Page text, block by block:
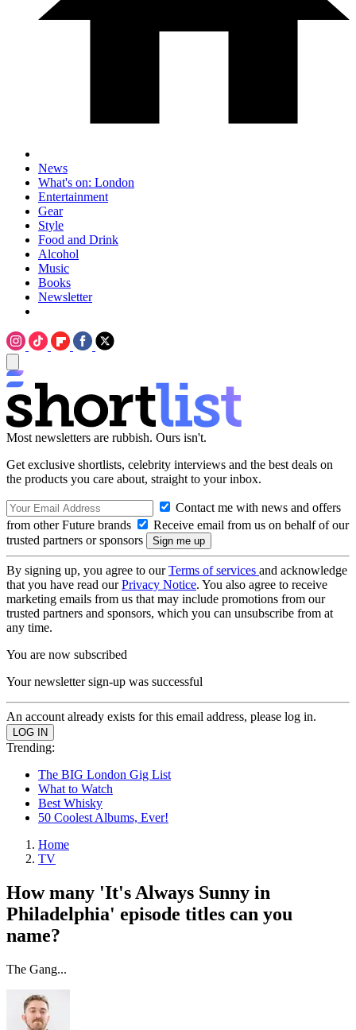
News
What's on: London
Entertainment
Gear
Style
Food and Drink
Alcohol
Music
Books
Newsletter
Most newsletters are rubbish. Ours isn't.
Get exclusive shortlists, celebrity interviews and the best deals on
the products you care about, straight to your inbox.
Contact me with news and offers
from other Future brands
Receive email from us on behalf of our
trusted partners or sponsors
By signing up, you agree to ourTerms of services and acknowledge
that you have read ourPrivacy Notice. You also agree to receive
marketing emails from us that may include promotions from our
trusted partners and sponsors, which you can unsubscribe from at
any time.
You are now subscribed
Your newsletter sign-up was successful
An account already exists for this email address, please log in.
Trending:
The BIG London Gig List
What to Watch
Best Whisky
50 Coolest Albums, Ever!
Home
TV
How many 'It's Always Sunny in
Philadelphia' episode titles can you
name?
The Gang...